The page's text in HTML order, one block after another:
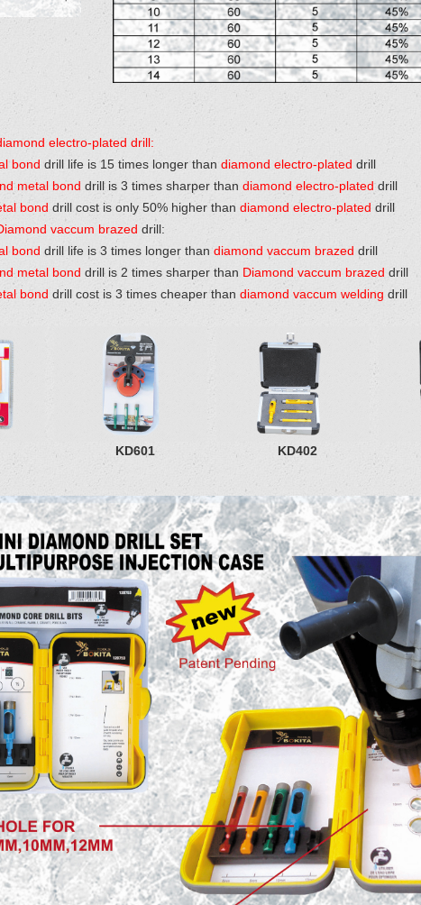
electro-plated drill:
bond drill life is 15 times longer than diamond electro-plated drill
metal bond drill is 3 times sharper than diamond electro-plateddrill
bond drill cost is only 50% higher than diamond electro-plated drill
vaccum brazed drill:
bond drill life is 3 times longer thandiamond vaccum brazed drill
metal bond drill is 2 times sharper than Diamond vaccum brazed drill
bond drill cost is 3 times cheaper than diamond vaccum welding drill
KD601 KD402